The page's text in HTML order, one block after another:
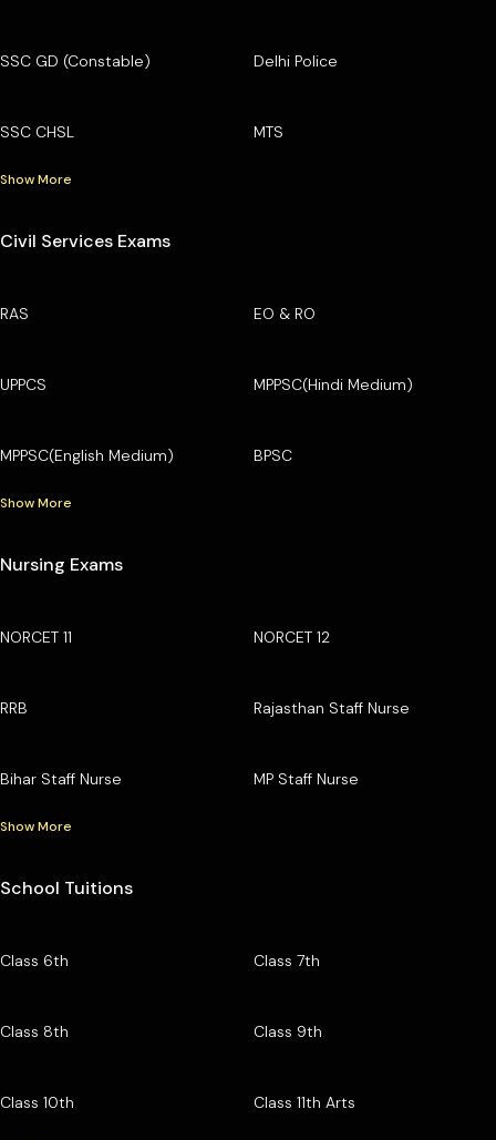
SSC GD (Constable) Delhi Police
SSC CHSL MTS
Show More
Civil Services Exams
RAS EO & RO
UPPCS MPPSC(Hindi Medium)
MPPSC(English Medium) BPSC
Show More
Nursing Exams
NORCET 11 NORCET 12
RRB Rajasthan Staff Nurse
Bihar Staff Nurse MP Staff Nurse
Show More
School Tuitions
Class 6th Class 7th
Class 8th Class 9th
Class 10th Class 11th Arts